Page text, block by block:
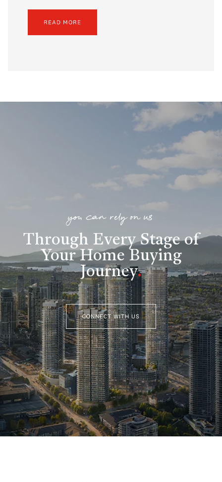
READ MORE
you can rely on us
Through Every Stage of
Your Home Buying
Journey.
CONNECT WITH US